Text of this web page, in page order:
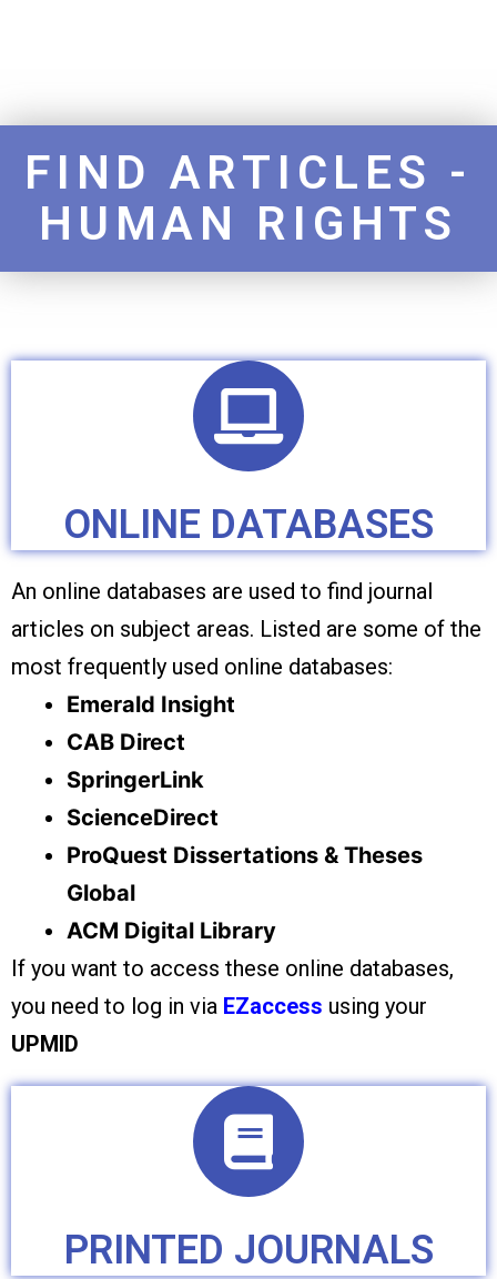
FIND ARTICLES -
HUMAN RIGHTS
ONLINE DATABASES
An online databases are used to find journal
articles on subject areas. Listed are some of the
most frequently used online databases:
Emerald Insight
CAB Direct
SpringerLink
ScienceDirect
ProQuest Dissertations & Theses
Global
ACM Digital Library
If you want to access these online databases,
you need to log in via EZaccess using your
UPMID
PRINTED JOURNALS